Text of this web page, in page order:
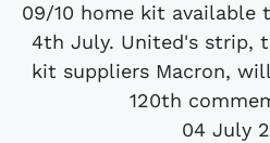
09/10 home kit available
4th July. United's strip,
kit suppliers Macron,
120th
04 July